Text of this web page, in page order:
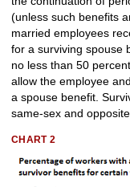
(unless such benefits
married employees
for a surviving spouse
no less than 50
allow the employee
a spouse benefit.
same-sex and
CHART 2